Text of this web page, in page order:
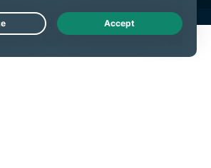
Live Chat